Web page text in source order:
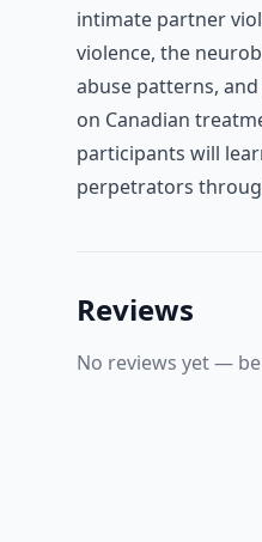
intimate partner
violence, the
abuse patterns,
on Canadian
participants will
perpetrators
Reviews
No reviews yet —